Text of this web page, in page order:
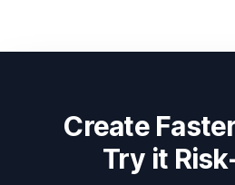
Create
Try it